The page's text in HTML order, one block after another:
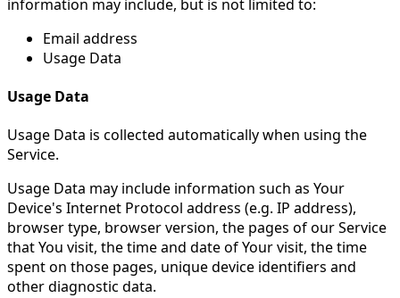
information may include, but is not limited to:
Email address
Usage Data
Usage Data
Usage Data is collected automatically when using the
Service.
Usage Data may include information such as Your
Device's Internet Protocol address (e.g. IP address),
browser type, browser version, the pages of our Service
that You visit, the time and date of Your visit, the time
spent on those pages, unique device identifiers and
other diagnostic data.